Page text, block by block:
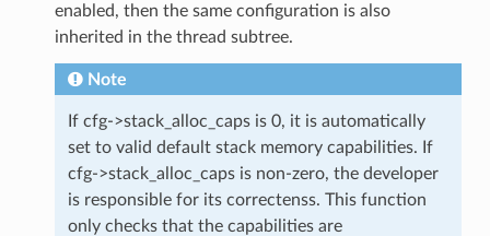
enabled, then the same configuration is also
inherited in the thread subtree.
Note
If cfg->stack_alloc_caps is 0, it is automatically
set to valid default stack memory capabilities. If
cfg->stack_alloc_caps is non-zero, the developer
is responsible for its correctenss. This function
only checks that the capabilities are